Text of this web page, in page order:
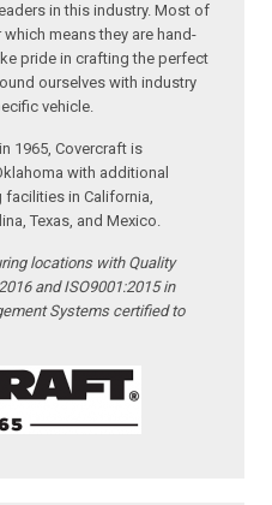
in this industry. Most of
means they are hand-
pride in crafting the perfect
ourselves with industry
vehicle.
1965, Covercraft is
with additional
in California,
Texas, and Mexico.
locations with Quality
and ISO9001:2015 in
Systems certified to